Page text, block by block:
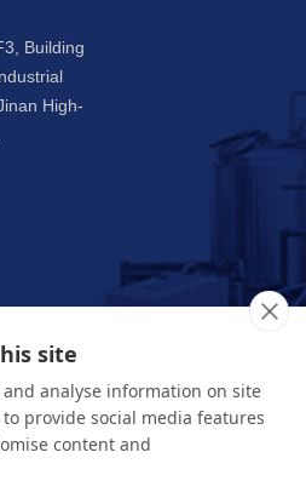
site
and analyse information on site
provide social media features
content and
Building
High-